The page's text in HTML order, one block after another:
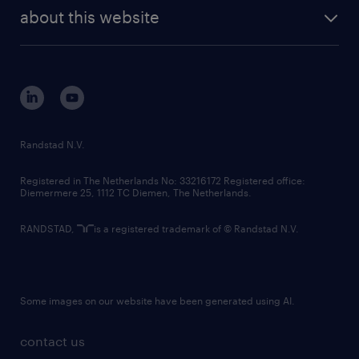
randstad digital
corporate governance
randstad innovation fund
country websites
about this website
contact us
Randstad N.V.
Registered in The Netherlands No: 33216172 Registered office:
Diemermere 25, 1112 TC Diemen, The Netherlands.
RANDSTAD, is a registered trademark of © Randstad N.V.
Some images on our website have been generated using AI.